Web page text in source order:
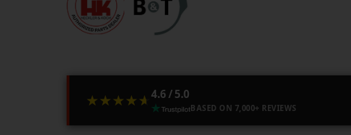
★★★★★
★★★★★4.6 / 5.0
BASED ON 7,000+ REVIEWS